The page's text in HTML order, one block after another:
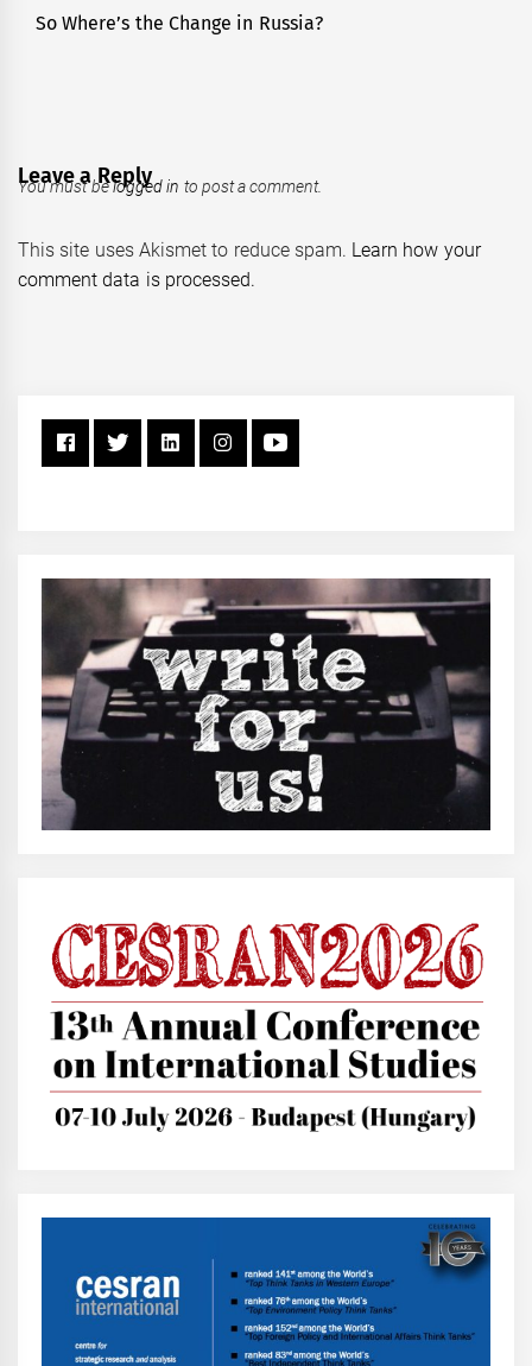
Next
So Where’s the Change in Russia?
Leave a Reply
You must belogged in to post a comment.
This site uses Akismet to reduce spam. Learn how your
comment data is processed.